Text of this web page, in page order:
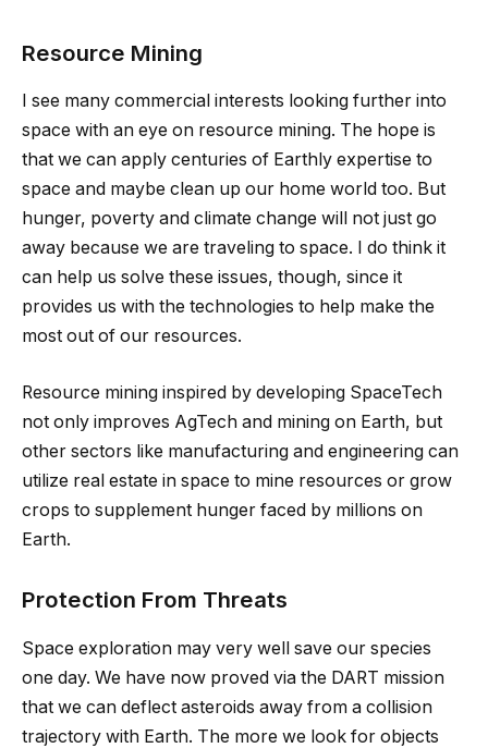
Resource Mining
I see many commercial interests looking further into
space with an eye on resource mining. The hope is
that we can apply centuries of Earthly expertise to
space and maybe clean up our home world too. But
hunger, poverty and climate change will not just go
away because we are traveling to space. I do think it
can help us solve these issues, though, since it
provides us with the technologies to help make the
most out of our resources.
Resource mining inspired by developing SpaceTech
not only improves AgTech and mining on Earth, but
other sectors like manufacturing and engineering can
utilize real estate in space to mine resources or grow
crops to supplement hunger faced by millions on
Earth.
Protection From Threats
Space exploration may very well save our species
one day. We have now proved via the DART mission
that we can deflect asteroids away from a collision
trajectory with Earth. The more we look for objects